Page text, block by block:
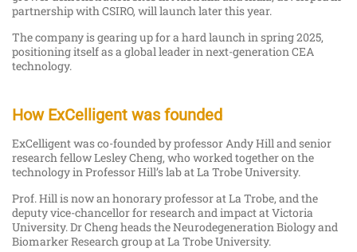
partnership with CSIRO, will launch later this year.
The company is gearing up for a hard launch in spring 2025,
positioning itself as a global leader in next-generation CEA
technology.
How ExCelligent was founded
ExCelligent was co-founded by professor Andy Hill and senior
research fellow Lesley Cheng, who worked together on the
technology in Professor Hill’s lab at La Trobe University.
Prof. Hill is now an honorary professor at La Trobe, and the
deputy vice-chancellor for research and impact at Victoria
University. Dr Cheng heads the Neurodegeneration Biology and
Biomarker Research group at La Trobe University.